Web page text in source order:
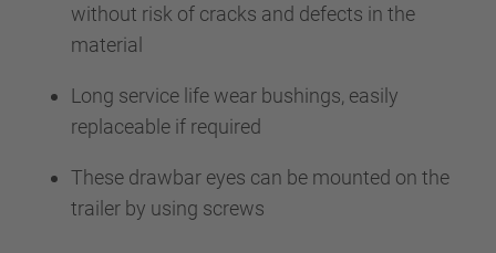
without risk of cracks and defects in the
material
Long service life wear bushings, easily
replaceable if required
These drawbar eyes can be mounted on the
trailer by using screws